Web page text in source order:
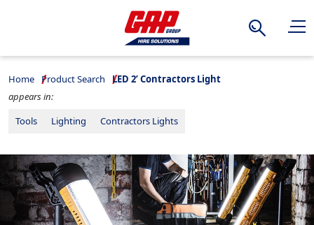
Search
Home Product Search
LED 2’ Contractors Light
appears in:
Tools
Lighting Contractors Lights